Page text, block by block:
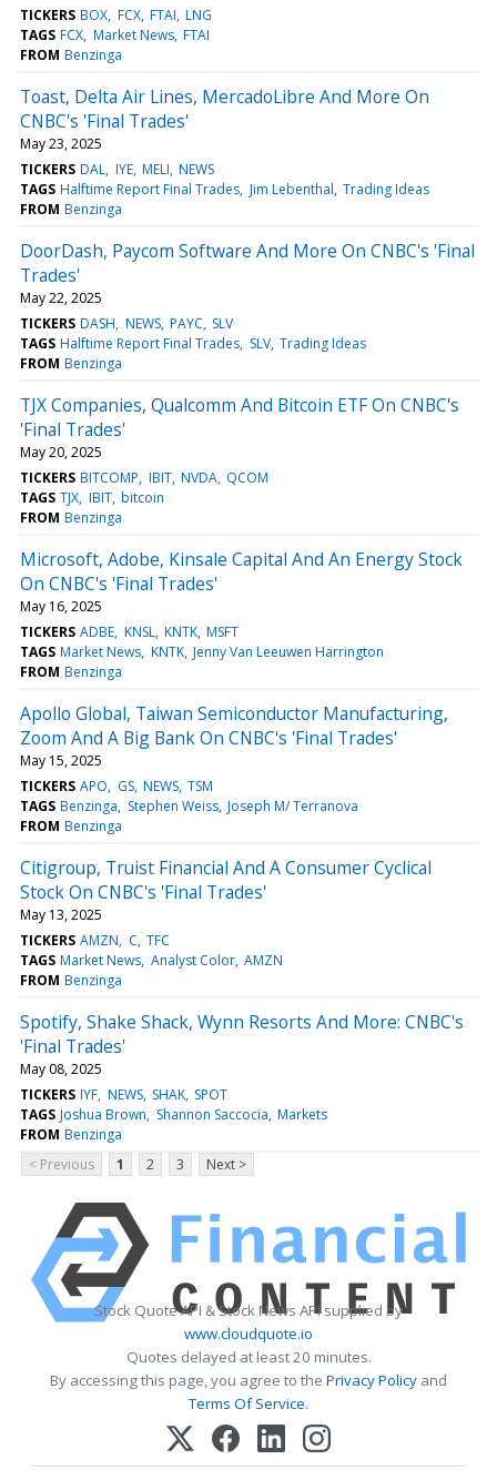
TICKERS BOX FCX FTAI LNG
TAGS FCX Market News FTAI
FROM Benzinga
Toast, Delta Air Lines, MercadoLibre And More On
CNBC's 'Final Trades'
May 23, 2025
TICKERS DAL IYE MELI NEWS
TAGS Halftime Report Final Trades Jim Lebenthal Trading Ideas
FROM Benzinga
DoorDash, Paycom Software And More On CNBC's 'Final
Trades'
May 22, 2025
TICKERS DASH NEWS PAYC SLV
TAGS Halftime Report Final Trades SLV Trading Ideas
FROM Benzinga
TJX Companies, Qualcomm And Bitcoin ETF On CNBC's
'Final Trades'
May 20, 2025
TICKERS BITCOMP IBIT NVDA QCOM
TAGS TJX IBIT bitcoin
FROM Benzinga
Microsoft, Adobe, Kinsale Capital And An Energy Stock
On CNBC's 'Final Trades'
May 16, 2025
TICKERS ADBE KNSL KNTK MSFT
TAGS Market News KNTK Jenny Van Leeuwen Harrington
FROM Benzinga
Apollo Global, Taiwan Semiconductor Manufacturing,
Zoom And A Big Bank On CNBC's 'Final Trades'
May 15, 2025
TICKERS APO GS NEWS TSM
TAGS Benzinga Stephen Weiss Joseph M/ Terranova
FROM Benzinga
Citigroup, Truist Financial And A Consumer Cyclical
Stock On CNBC's 'Final Trades'
May 13, 2025
TICKERS AMZN C TFC
TAGS Market News Analyst Color AMZN
FROM Benzinga
Spotify, Shake Shack, Wynn Resorts And More: CNBC's
'Final Trades'
May 08, 2025
TICKERS IYF NEWS SHAK SPOT
TAGS Joshua Brown Shannon Saccocia Markets
FROM Benzinga
< Previous
1 2 3 Next >
Stock Quote API & Stock News API supplied by
www.cloudquote.io
Quotes delayed at least 20 minutes.
By accessing this page, you agree to the Privacy Policy and
Terms Of Service.